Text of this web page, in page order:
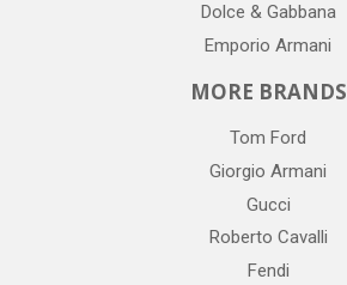
Dolce & Gabbana
Emporio Armani
MORE BRANDS
Tom Ford
Giorgio Armani
Gucci
Roberto Cavalli
Fendi